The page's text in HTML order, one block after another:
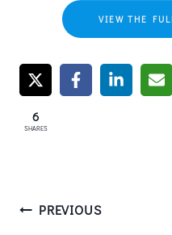
VIEW THE
6
SHARES
Post
PREVIOUS